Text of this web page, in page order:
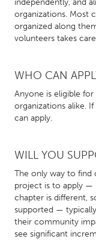
Kuala Lumpur
Leiden
Utrecht
SINGAPORE
Singapore
UNITED KINGDOM
independently, and
organizations. Most
organized along
volunteers takes
WHO CAN
Anyone is eligible
organizations alike.
can apply.
WILL YOU
The only way to find
project is to apply —
chapter is different,
supported —
their community
see significant